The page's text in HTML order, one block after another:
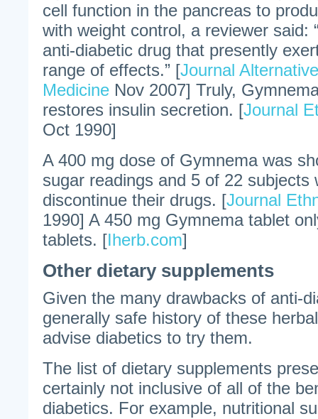
cell function in the pancreas to
with weight control, a reviewer said:
anti-diabetic drug that presently
range of effects.” [Journal
Medicine Nov 2007] Truly,
restores insulin secretion. [Journal
Oct 1990]
A 400 mg dose of Gymnema was
sugar readings and 5 of 22 subjects
discontinue their drugs. [Journal
1990] A 450 mg Gymnema tablet
tablets. [Iherb.com]
Other dietary supplements
Given the many drawbacks of anti-
generally safe history of these
advise diabetics to try them.
The list of dietary supplements
certainly not inclusive of all of the
diabetics. For example, nutritional